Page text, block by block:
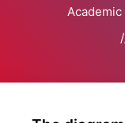
Academic